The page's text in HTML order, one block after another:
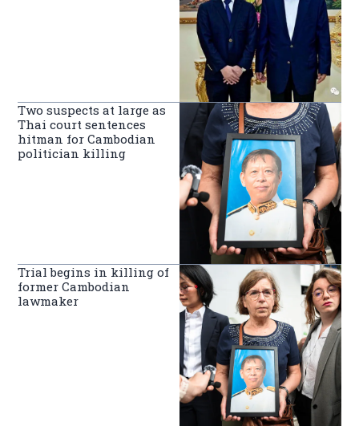
Two suspects at large as
Thai court sentences
hitman for Cambodian
politician killing
Trial begins in killing of
former Cambodian
lawmaker